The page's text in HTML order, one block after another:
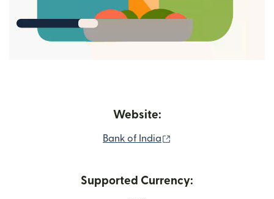
Website:
Bank of India
Supported Currency: